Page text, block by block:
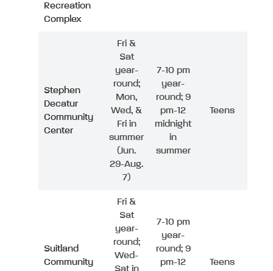
Recreation
Complex
Stephen
Decatur
Community
Center
Fri &
Sat
year-
round;
Mon,
Wed, &
Fri in
summer
(Jun.
29-Aug.
7)
7-10 pm
year-
round; 9
pm-12
midnight
in
summer
Teens
Suitland
Community
Fri &
Sat
year-
round;
Wed-
Sat in
7-10 pm
year-
round; 9
pm-12
Teens